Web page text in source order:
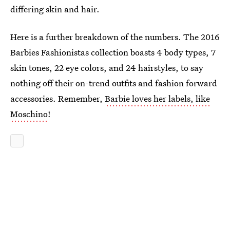
differing skin and hair.
Here is a further breakdown of the numbers. The 2016
Barbies Fashionistas collection boasts 4 body types, 7
skin tones, 22 eye colors, and 24 hairstyles, to say
nothing off their on-trend outfits and fashion forward
accessories. Remember, Barbie loves her labels, like
Moschino!